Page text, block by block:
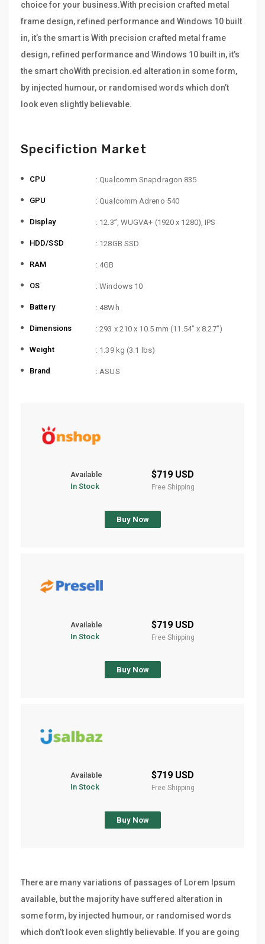
choice for your business.With precision crafted metal
frame design, refined performance and Windows 10 built
in, it’s the smart is With precision crafted metal frame
design, refined performance and Windows 10 built in, it’s
the smart choWith precision.ed alteration in some form,
by injected humour, or randomised words which don’t
look even slightly believable.
Specifiction Market
CPU : Qualcomm Snapdragon 835
GPU : Qualcomm Adreno 540
Display : 12.3”, WUGVA+ (1920 x 1280), IPS
HDD/SSD : 128GB SSD
RAM : 4GB
OS : Windows 10
Battery : 48Wh
Dimensions : 293 x 210 x 10.5 mm (11.54″ x 8.27″)
Weight : 1.39 kg (3.1 lbs)
Brand : ASUS
Available
In Stock
$719 USD
Free Shipping
Buy Now
Available
In Stock
$719 USD
Free Shipping
Buy Now
Available
In Stock
$719 USD
Free Shipping
Buy Now
There are many variations of passages of Lorem Ipsum
available, but the majority have suffered alteration in
some form, by injected humour, or randomised words
which don’t look even slightly believable. If you are going